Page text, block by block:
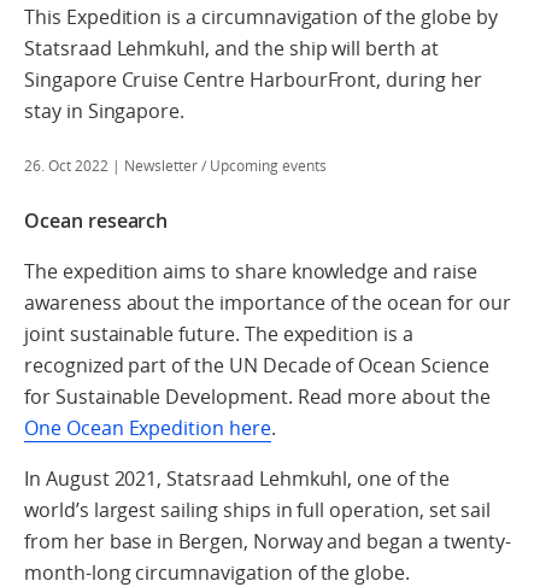
This Expedition is a circumnavigation of the globe by
Statsraad Lehmkuhl, and the ship will berth at
Singapore Cruise Centre HarbourFront, during her
stay in Singapore.
26. Oct 2022 | Newsletter / Upcoming events
Ocean research
The expedition aims to share knowledge and raise
awareness about the importance of the ocean for our
joint sustainable future. The expedition is a
recognized part of the UN Decade of Ocean Science
for Sustainable Development. Read more about the
One Ocean Expedition here.
In August 2021, Statsraad Lehmkuhl, one of the
world’s largest sailing ships in full operation, set sail
from her base in Bergen, Norway and began a twenty-
month-long circumnavigation of the globe.